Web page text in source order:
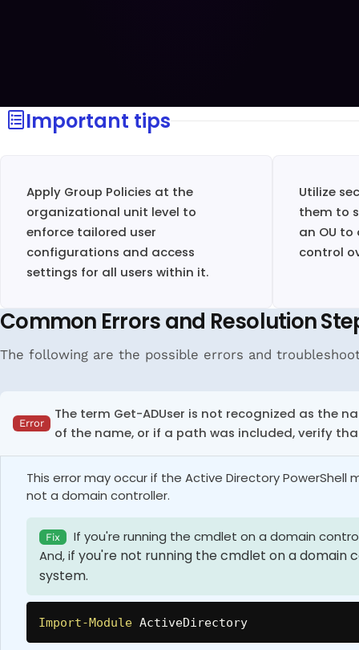
Important tips
Apply Group Policies at the
organizational unit level to
enforce tailored user
configurations and access
settings for all users within it.
Utilize
them to
an OU to
control
Common Errors and Resolution
The following are the possible errors and
Error
The term Get-ADUser is not recognized as the
of the name, or if a path was included, verify
This error may occur if the Active Directory
not a domain controller.
Fix
If you're running the cmdlet on a domain
And, if you're not running the cmdlet on a domain
system.
Import-Module ActiveDirectory